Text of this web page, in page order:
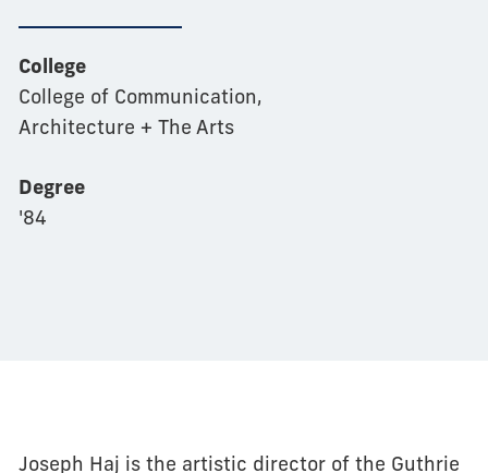
College
College of Communication,
Architecture + The Arts
Degree
'84
Joseph Haj is the artistic director of the Guthrie